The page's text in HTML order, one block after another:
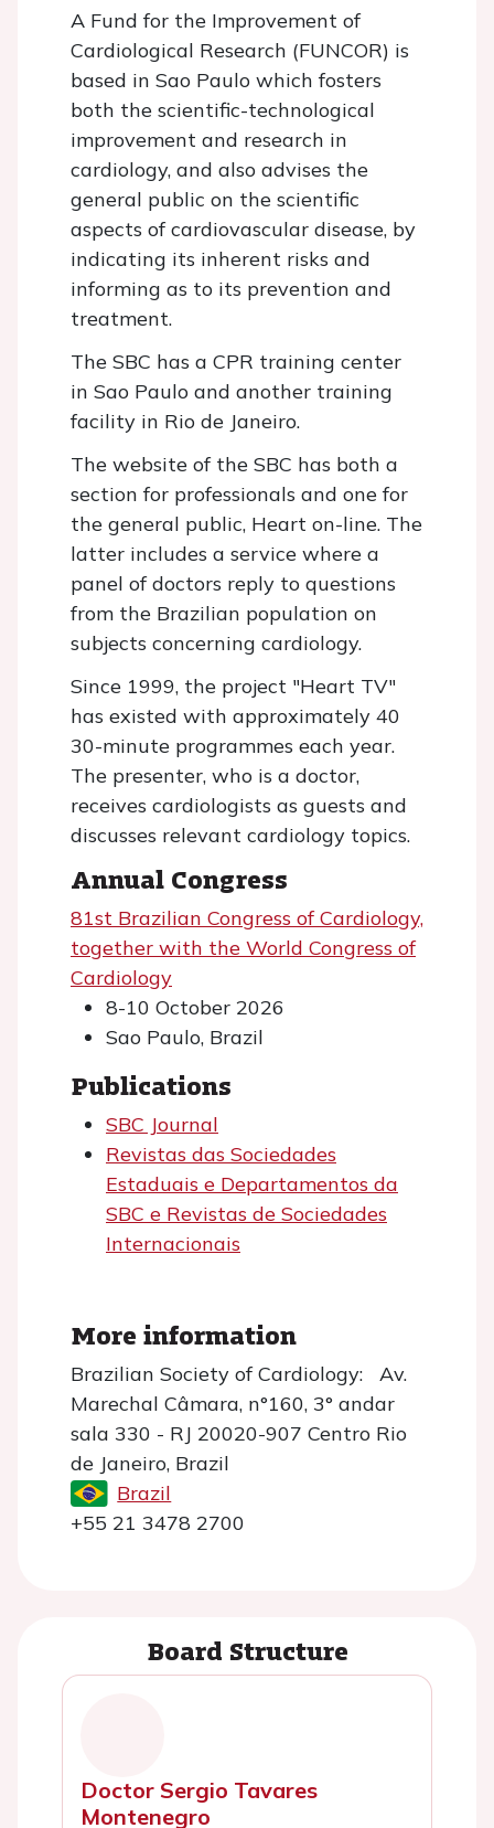
A Fund for the Improvement of
Cardiological Research (FUNCOR) is
based in Sao Paulo which fosters
both the scientific-technological
improvement and research in
cardiology, and also advises the
general public on the scientific
aspects of cardiovascular disease, by
indicating its inherent risks and
informing as to its prevention and
treatment.
The SBC has a CPR training center
in Sao Paulo and another training
facility in Rio de Janeiro.
The website of the SBC has both a
section for professionals and one for
the general public, Heart on-line. The
latter includes a service where a
panel of doctors reply to questions
from the Brazilian population on
subjects concerning cardiology.
Since 1999, the project "Heart TV"
has existed with approximately 40
30-minute programmes each year.
The presenter, who is a doctor,
receives cardiologists as guests and
discusses relevant cardiology topics.
Annual Congress
81st Brazilian Congress of Cardiology,
together with the World Congress of
Cardiology
8-10 October 2026
Sao Paulo, Brazil
Publications
SBC Journal
Revistas das Sociedades
Estaduais e Departamentos da
SBC e Revistas de Sociedades
Internacionais
More information
Brazilian Society of Cardiology: Av.
Marechal Câmara, n°160, 3° andar
sala 330 - RJ 20020-907 Centro Rio
de Janeiro, Brazil
Brazil
+55 21 3478 2700
Board Structure
Doctor Sergio Tavares
Montenegro